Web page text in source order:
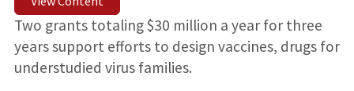
Two grants totaling $30 million a year for three
years support efforts to design vaccines, drugs for
understudied virus families.